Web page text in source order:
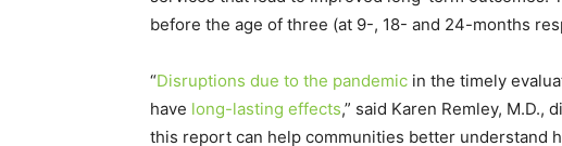
before the age of three (at 9-, 18- and 24-months
“Disruptions due to the pandemic in the timely
have long-lasting effects,” said Karen Remley, M.D.,
this report can help communities better understand